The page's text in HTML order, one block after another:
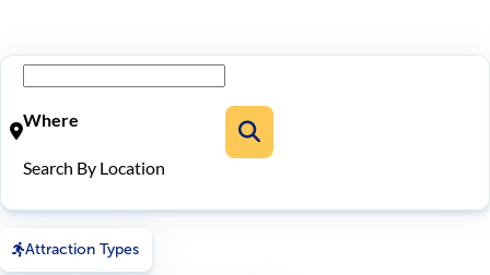
Where
Search By Location
Attraction Types